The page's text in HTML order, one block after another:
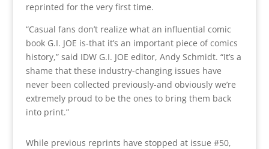
reprinted for the very first time.
“Casual fans don’t realize what an influential comic
book G.I. JOE is-that it’s an important piece of comics
history,” said IDW G.I. JOE editor, Andy Schmidt. “It’s a
shame that these industry-changing issues have
never been collected previously-and obviously we’re
extremely proud to be the ones to bring them back
into print.”
While previous reprints have stopped at issue #50,